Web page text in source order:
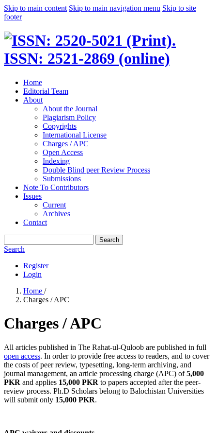
Skip to main content Skip to main navigation menu Skip to site
footer
Home
Editorial Team
About
About the Journal
Plagiarism Policy
Copyrights
International License
Charges / APC
Open Access
Indexing
Double Blind peer Review Process
Submissions
Note To Contributors
Issues
Current
Archives
Contact
Search
Search
Register
Login
Home /
Charges / APC
Charges / APC
All articles published in The Rahat-ul-Quloob are published in full
open access. In order to provide free access to readers, and to cover
the costs of peer review, typesetting, long-term archiving, and
journal management, an article processing charge (APC) of5,000
PKR and applies 15,000 PKR to papers accepted after the peer-
review process. Ph.D Scholars belong to Balochistan Universities
will submit only 15,000 PKR.